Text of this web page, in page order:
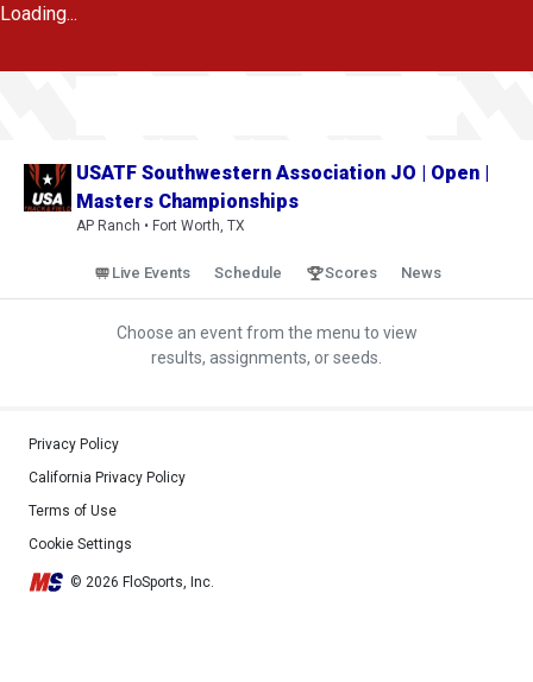
Loading...
USATF Southwestern Association JO | Open |
Masters Championships
AP Ranch • Fort Worth, TX
Live Events Schedule Scores News
Choose an event from the menu to view
results, assignments, or seeds.
Privacy Policy
California Privacy Policy
Terms of Use
Cookie Settings
© 2026 FloSports, Inc.